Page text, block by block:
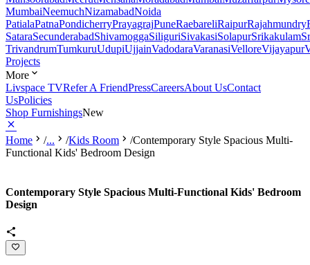
MumbaiNeemuchNizamabadNoida
PatialaPatnaPondicherryPrayagrajPuneRaebareliRaipurRajahmundry
SataraSecunderabadShivamoggaSiliguriSivakasiSolapurSrikakulam
TrivandrumTumkuruUdupiUjjainVadodaraVaranasiVelloreVijayapur
Projects
More
Livspace TVRefer A FriendPressCareersAbout UsContact
UsPolicies
Shop FurnishingsNew
Home /... /Kids Room /Contemporary Style Spacious Multi-
Functional Kids' Bedroom Design
Contemporary Style Spacious Multi-Functional Kids' Bedroom
Design